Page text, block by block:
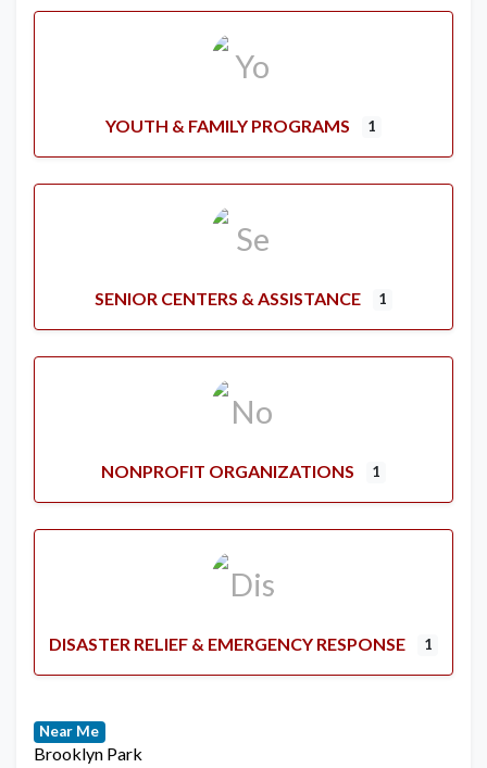
YOUTH & FAMILY PROGRAMS 1
SENIOR CENTERS & ASSISTANCE 1
NONPROFIT ORGANIZATIONS 1
DISASTER RELIEF & EMERGENCY RESPONSE 1
Near Me
Brooklyn Park